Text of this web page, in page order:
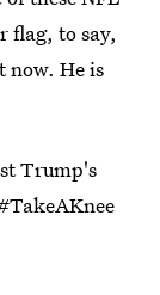
flag, to say,
now. He is
Trump's